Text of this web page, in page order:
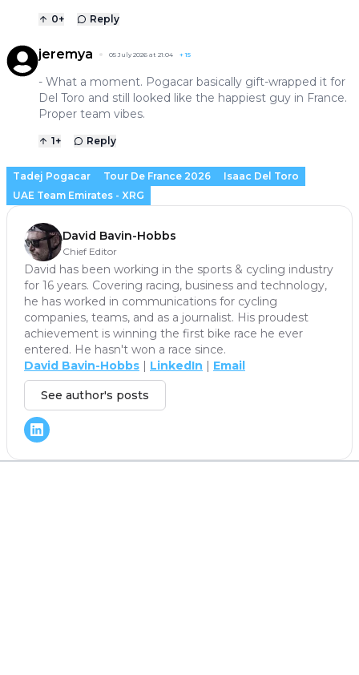
0+ Reply
jeremya 05 July 2026 at 21:04 +15
- What a moment. Pogacar basically gift-wrapped it for
Del Toro and still looked like the happiest guy in France.
Proper team vibes.
1+ Reply
Tadej Pogacar Tour De France 2026
Isaac Del Toro
UAE Team Emirates - XRG
David Bavin-Hobbs
Chief Editor
David has been working in the sports & cycling industry
for 16 years. Covering racing, business and technology,
he has worked in communications for cycling
companies, teams, and as a journalist. His proudest
achievement is winning the first bike race he ever
entered. He hasn't won a race since.
David Bavin-Hobbs | LinkedIn | Email
See author's posts